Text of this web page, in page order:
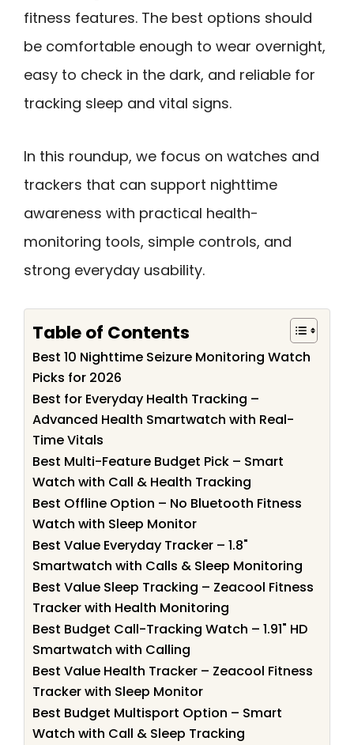
fitness features. The best options should
be comfortable enough to wear overnight,
easy to check in the dark, and reliable for
tracking sleep and vital signs.
In this roundup, we focus on watches and
trackers that can support nighttime
awareness with practical health-
monitoring tools, simple controls, and
strong everyday usability.
Table of Contents
Best 10 Nighttime Seizure Monitoring Watch
Picks for 2026
Best for Everyday Health Tracking –
Advanced Health Smartwatch with Real-
Time Vitals
Best Multi-Feature Budget Pick – Smart
Watch with Call & Health Tracking
Best Offline Option – No Bluetooth Fitness
Watch with Sleep Monitor
Best Value Everyday Tracker – 1.8"
Smartwatch with Calls & Sleep Monitoring
Best Value Sleep Tracking – Zeacool Fitness
Tracker with Health Monitoring
Best Budget Call-Tracking Watch – 1.91" HD
Smartwatch with Calling
Best Value Health Tracker – Zeacool Fitness
Tracker with Sleep Monitor
Best Budget Multisport Option – Smart
Watch with Call & Sleep Tracking